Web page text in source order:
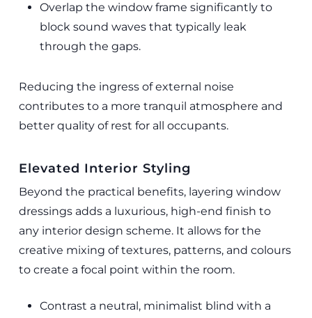
Overlap the window frame significantly to
block sound waves that typically leak
through the gaps.
Reducing the ingress of external noise
contributes to a more tranquil atmosphere and
better quality of rest for all occupants.
Elevated Interior Styling
Beyond the practical benefits, layering window
dressings adds a luxurious, high-end finish to
any interior design scheme. It allows for the
creative mixing of textures, patterns, and colours
to create a focal point within the room.
Contrast a neutral, minimalist blind with a